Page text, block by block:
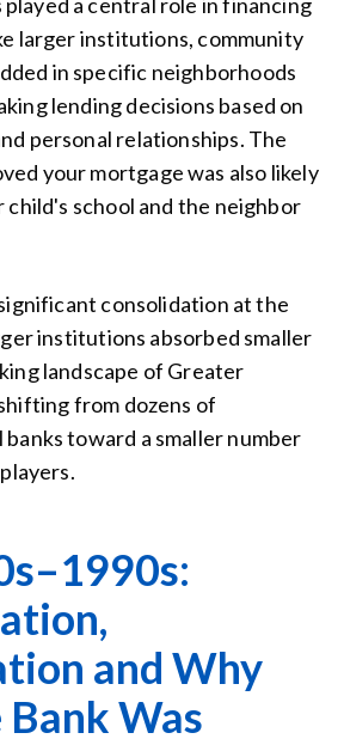
larger institutions, community
in specific neighborhoods
lending decisions based on
personal relationships. The
your mortgage was also likely
school and the neighbor
consolidation at the
institutions absorbed smaller
landscape of Greater
from dozens of
toward a smaller number
and Why
Was